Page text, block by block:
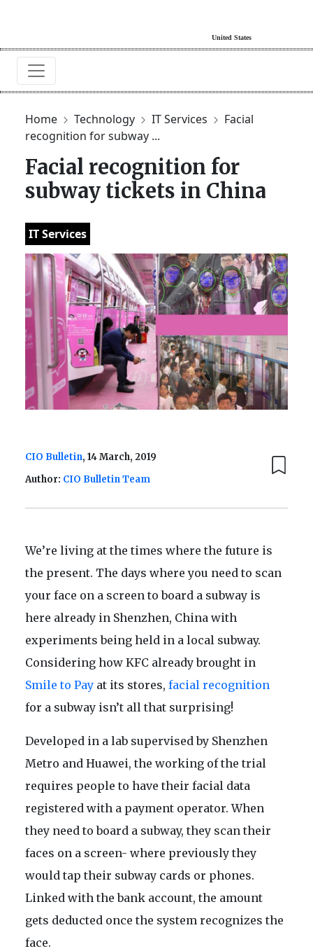
Home Technology IT Services
Facial
recognition for subway ...
Facial recognition for
subway tickets in China
IT Services
CIO Bulletin, 14 March, 2019
Author: CIO Bulletin Team
We’re living at the times where the future is
the present. The days where you need to scan
your face on a screen to board a subway is
here already in Shenzhen, China with
experiments being held in a local subway.
Considering how KFC already brought in
Smile to Pay at its stores, facial recognition
for a subway isn’t all that surprising!
Developed in a lab supervised by Shenzhen
Metro and Huawei, the working of the trial
requires people to have their facial data
registered with a payment operator. When
they need to board a subway, they scan their
faces on a screen- where previously they
would tap their subway cards or phones.
Linked with the bank account, the amount
gets deducted once the system recognizes the
face.